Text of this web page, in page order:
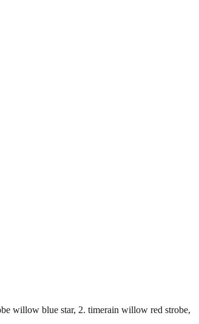
willow blue star, 2. timerain willow red strobe,